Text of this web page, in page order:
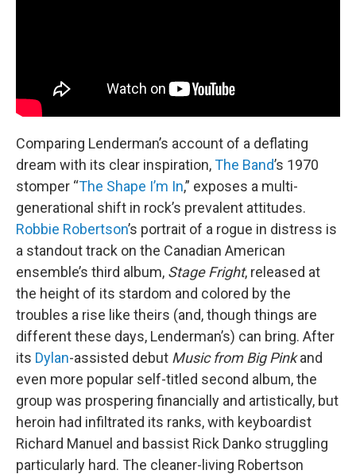
Comparing Lenderman’s account of a deflating
dream with its clear inspiration,The Band’s 1970
stomper “The Shape I’m In,” exposes a multi-
generational shift in rock’s prevalent attitudes.
Robbie Robertson’s portrait of a rogue in distress is
a standout track on the Canadian American
ensemble’s third album, Stage Fright, released at
the height of its stardom and colored by the
troubles a rise like theirs (and, though things are
different these days, Lenderman’s) can bring. After
its Dylan-assisted debut Music from Big Pinkand
even more popular self-titled second album, the
group was prospering financially and artistically, but
heroin had infiltrated its ranks, with keyboardist
Richard Manuel and bassist Rick Danko struggling
particularly hard. The cleaner-living Robertson